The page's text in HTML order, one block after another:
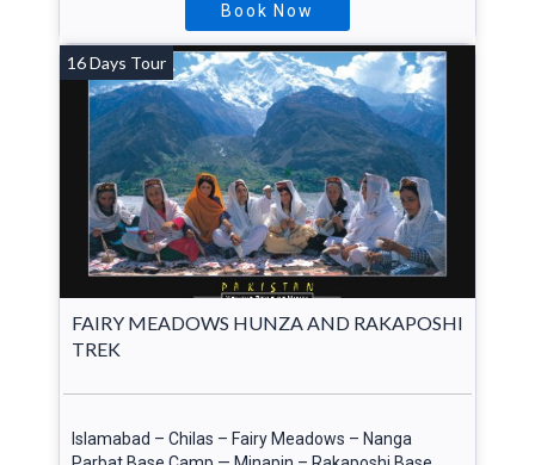
Book Now
16 Days Tour
FAIRY MEADOWS HUNZA AND RAKAPOSHI
TREK
Islamabad – Chilas – Fairy Meadows – Nanga